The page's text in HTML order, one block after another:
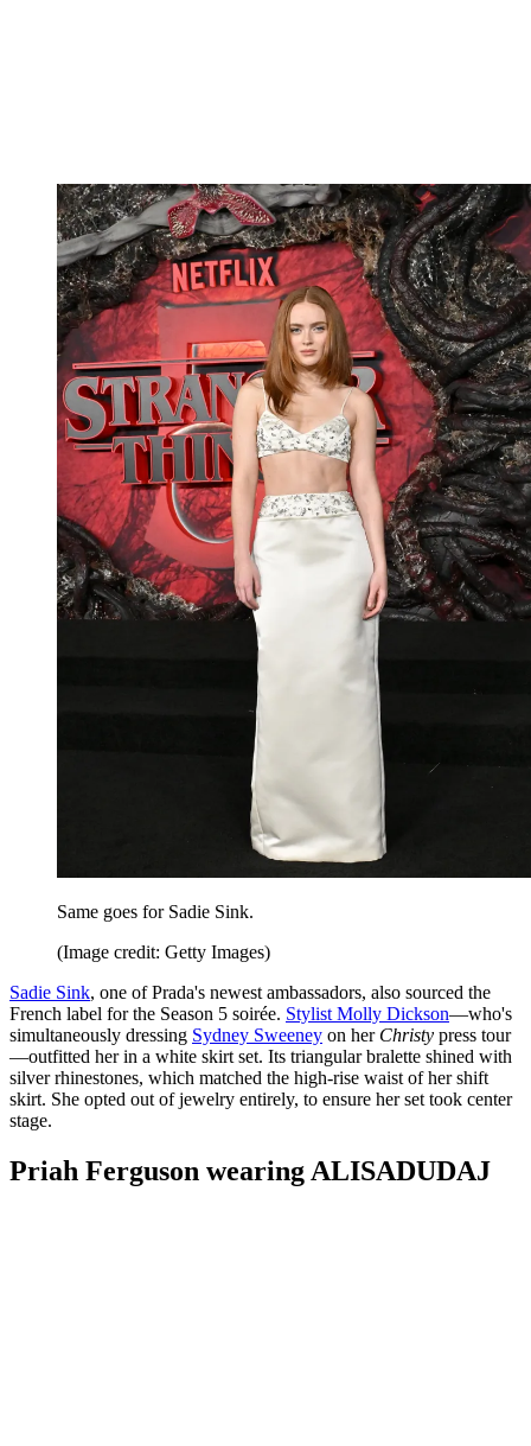
Same goes for Sadie Sink.
(Image credit: Getty Images)
Sadie Sink, one of Prada's newest ambassadors, also sourced the
French label for the Season 5 soirée. Stylist Molly Dickson—who's
simultaneously dressing Sydney Sweeney on her Christy press tour
—outfitted her in a white skirt set. Its triangular bralette shined with
silver rhinestones, which matched the high-rise waist of her shift
skirt. She opted out of jewelry entirely, to ensure her set took center
stage.
Priah Ferguson wearing ALISADUDAJ